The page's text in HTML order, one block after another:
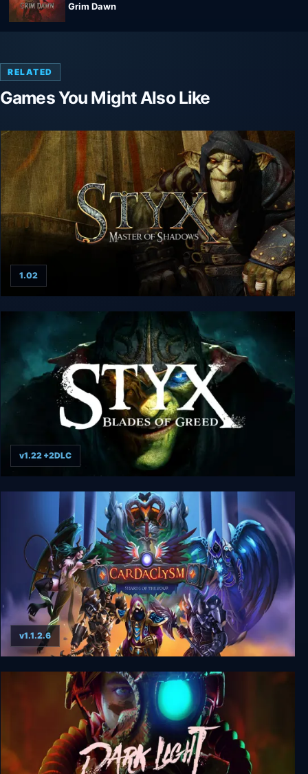
Grim Dawn
RELATED
Games You Might Also Like
Styx: Master of Shadows
1.02
Styx: Blades of Greed
v1.22 +2DLC
Cardaclysm: Shards of the Four
v1.1.2.6